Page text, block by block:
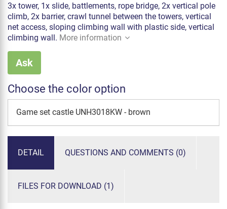
3x tower, 1x slide, battlements, rope bridge, 2x vertical pole
climb, 2x barrier, crawl tunnel between the towers, vertical
net access, sloping climbing wall with plastic side, vertical
climbing wall. More information
Ask
Choose the color option
Game set castle UNH3018KW - brown
DETAIL QUESTIONS AND COMMENTS (0)
FILES FOR DOWNLOAD (1)